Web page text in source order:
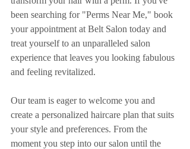
been searching for "Perms Near Me," book
your appointment at Belt Salon today and
treat yourself to an unparalleled salon
experience that leaves you looking fabulous
and feeling revitalized.
Our team is eager to welcome you and
create a personalized haircare plan that suits
your style and preferences. From the
moment you step into our salon until the